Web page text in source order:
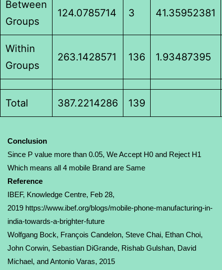
Between
Groups
124.0785714 3 41.35952381
Within
Groups
263.1428571 136 1.93487395
Total 387.2214286 139
Conclusion
Since P value more than 0.05, We Accept H0 and Reject H1
Which means all 4 mobile Brand are Same
Reference
IBEF, Knowledge Centre, Feb 28,
2019 https://www.ibef.org/blogs/mobile-phone-manufacturing-in-
india-towards-a-brighter-future
Wolfgang Bock, François Candelon, Steve Chai, Ethan Choi,
John Corwin, Sebastian DiGrande, Rishab Gulshan, David
Michael, and Antonio Varas, 2015